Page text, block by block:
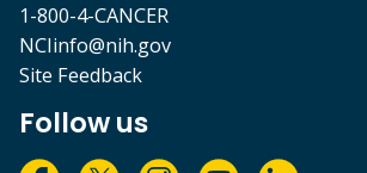
1-800-4-CANCER
NCIinfo@nih.gov
Site Feedback
Follow us